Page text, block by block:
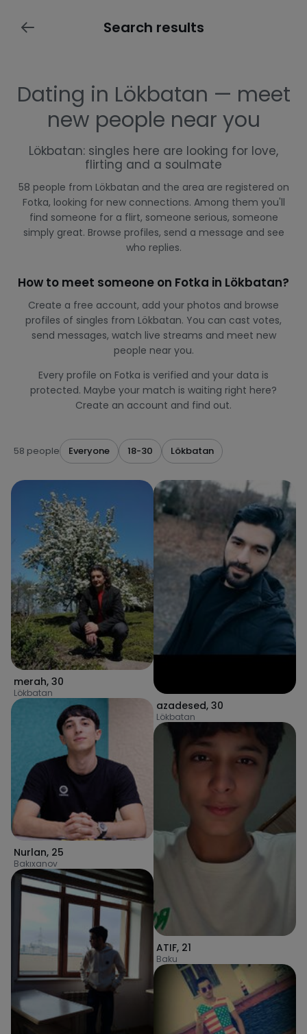
Search results
Dating in Lökbatan — meet
new people near you
Lökbatan: singles here are looking for love,
flirting and a soulmate
58 people from Lökbatan and the area are registered on
Fotka, looking for new connections. Among them you'll
find someone for a flirt, someone serious, someone
simply great. Browse profiles, send a message and see
who replies.
How to meet someone on Fotka in Lökbatan?
Create a free account, add your photos and browse
profiles of singles from Lökbatan. You can cast votes,
send messages, watch live streams and meet new
people near you.
Every profile on Fotka is verified and your data is
protected. Maybe your match is waiting right here?
Create an account and find out.
58 people Everyone 18-30 Lökbatan
merah, 30
Lökbatan
Nurlan, 25
Bakıxanov
azadesed, 30
Lökbatan
ATIF, 21
Baku